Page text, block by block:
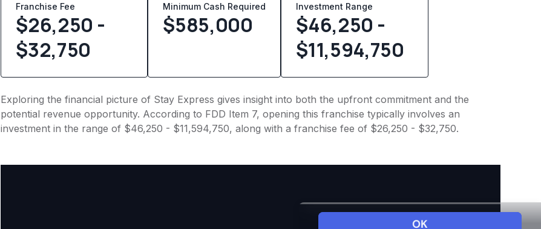
Franchise Fee
$26,250 -
$32,750
Minimum Cash Required
$585,000
Investment Range
$46,250 -
$11,594,750
Exploring the financial picture of Stay Express gives insight into both the upfront commitment and the
potential revenue opportunity. According to FDD Item 7, opening this franchise typically involves an
investment in the range of $46,250 - $11,594,750, along with a franchise fee of $26,250 - $32,750.